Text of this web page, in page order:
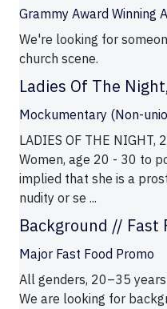
Grammy Award Winning
We're looking for
church scene.
Ladies Of The
Mockumentary (Non-
LADIES OF THE NIGHT,
Women, age 20 - 30 to
implied that she is a
nudity or se ...
Background // Fast
Major Fast Food Promo
All genders, 20–35
We are looking for